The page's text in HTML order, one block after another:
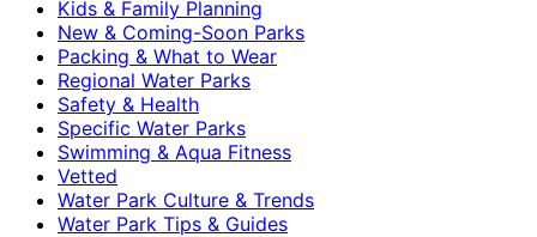
Kids & Family Planning
New & Coming-Soon Parks
Packing & What to Wear
Regional Water Parks
Safety & Health
Specific Water Parks
Swimming & Aqua Fitness
Vetted
Water Park Culture & Trends
Water Park Tips & Guides